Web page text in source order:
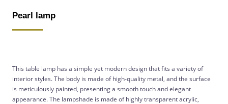
Pearl lamp
This table lamp has a simple yet modern design that fits a variety of
interior styles. The body is made of high-quality metal, and the surface
is meticulously painted, presenting a smooth touch and elegant
appearance. The lampshade is made of highly transparent acrylic,